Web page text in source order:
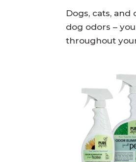
Dogs, cats,
dog odors –
throughout